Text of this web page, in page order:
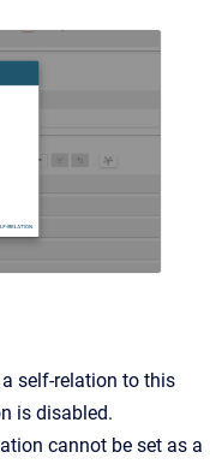
self-relation to this
is disabled.
cannot be set as a